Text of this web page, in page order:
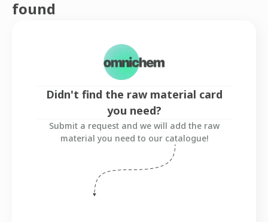
found
Didn't find the raw material card
you need?
Submit a request and we will add the raw
material you need to our catalogue!